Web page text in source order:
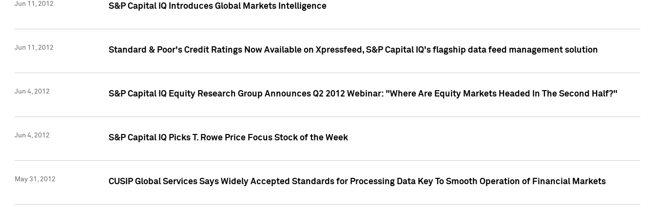
Jun 11, 2012 S&P Capital IQ Introduces Global Markets Intelligence
Jun 11, 2012 Standard & Poor's Credit Ratings Now Available on Xpressfeed, S&P Capital IQ's flagship data feed management solution
Jun 4, 2012 S&P Capital IQ Equity Research Group Announces Q2 2012 Webinar: "Where Are Equity Markets Headed In The Second Half?"
Jun 4, 2012 S&P Capital IQ Picks T. Rowe Price Focus Stock of the Week
May 31, 2012 CUSIP Global Services Says Widely Accepted Standards for Processing Data Key To Smooth Operation of Financial Markets